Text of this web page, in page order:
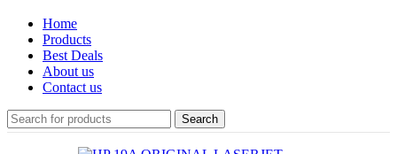
Home
Products
Best Deals
About us
Contact us
Search